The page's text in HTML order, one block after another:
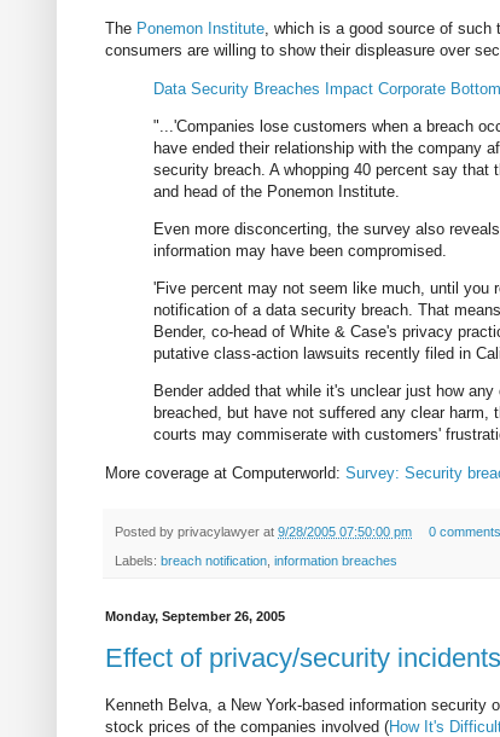
The Ponemon Institute, which is a good source of
consumers are willing to show their displeasure over
Data Security Breaches Impact Corporate
"...'Companies lose customers when a breach
have ended their relationship with the company
security breach. A whopping 40 percent say that
and head of the Ponemon Institute.
Even more disconcerting, the survey also
information may have been compromised.
'Five percent may not seem like much, until you
notification of a data security breach. That
Bender, co-head of White & Case's privacy
putative class-action lawsuits recently filed in
Bender added that while it's unclear just how
breached, but have not suffered any clear
courts may commiserate with customers'
More coverage at Computerworld: Survey: Security
Posted by privacylawyer at 9/28/2005 07:50:00 pm 0 comments
Labels: breach notification information breaches
Monday, September 26, 2005
Effect of privacy/security
Kenneth Belva, a New York-based information
stock prices of the companies involved (How It's